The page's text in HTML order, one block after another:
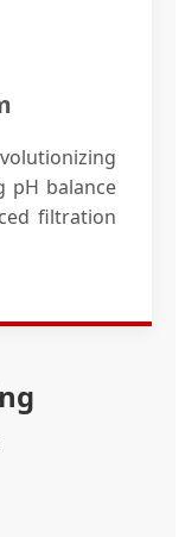
pH balance
filtration